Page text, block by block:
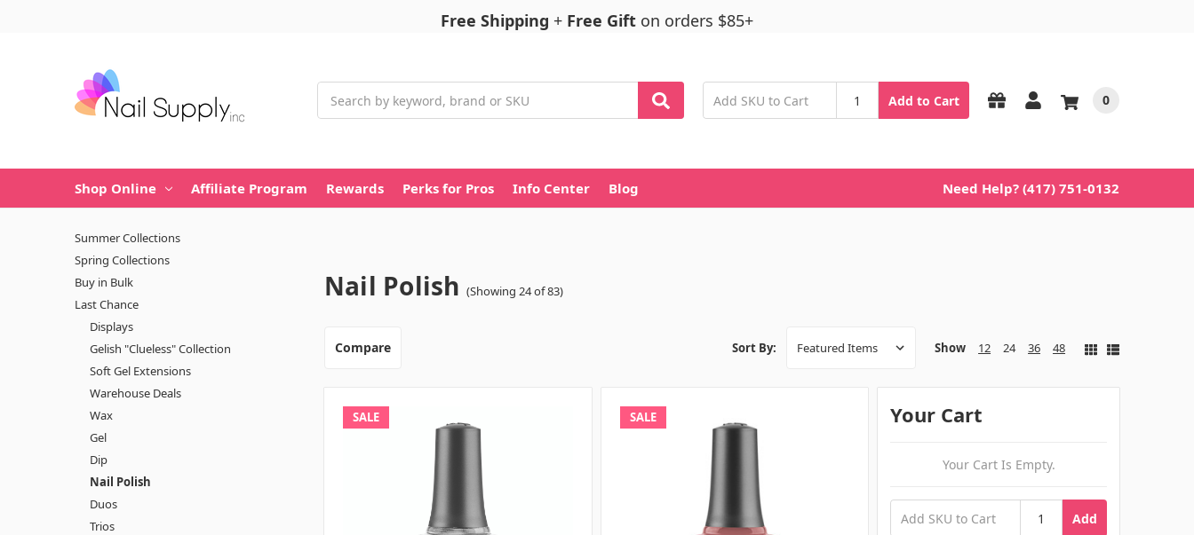
Free Shipping + Free Gift on orders $85+
Add to Cart 0
Shop Online Affiliate Program Rewards Perks for Pros Info Center Blog Need Help? (417) 751-0132
Nail Polish (Showing 24 of 83)
Summer Collections
Spring Collections
Buy in Bulk
Last Chance
Displays
Gelish "Clueless" Collection
Soft Gel Extensions
Warehouse Deals
Wax
Gel
Dip
Nail Polish
Duos
Trios
Compare Sort By: Show 12 24 36 48
SALE SALE Your Cart
Your Cart Is Empty.
Add